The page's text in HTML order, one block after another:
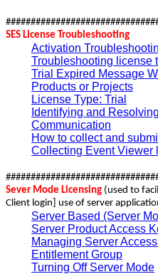
SES License Troubleshooting
Activation
Troubleshooting license
Trial Expired Message
Products or Projects
License Type: Trial
Identifying and
Communication
How to collect and
Collecting Event Viewer
Sever Mode Licensing (used to
Client login] use of server
Server Based (Server
Server Product Access
Managing Server
Entitlement Group
Turning Off Server Mode